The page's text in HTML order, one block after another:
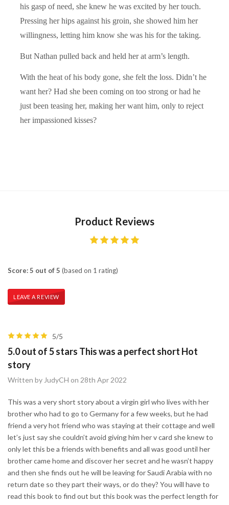
his gasp of need, she knew he was excited by her touch.
Pressing her hips against his groin, she showed him her
willingness, letting him know she was his for the taking.
But Nathan pulled back and held her at arm’s length.
With the heat of his body gone, she felt the loss. Didn’t he
want her? Had she been coming on too strong or had he
just been teasing her, making her want him, only to reject
her impassioned kisses?
Product Reviews
Score: 5 out of 5 (based on 1 rating)
LEAVE A REVIEW
5/5
5.0 out of 5 stars This was a perfect short Hot
story
Written by JudyCH on 28th Apr 2022
This was a very short story about a virgin girl who lives with her
brother who had to go to Germany for a few weeks, but he had
friend a very hot friend who was staying at their cottage and well
let’s just say she couldn’t avoid giving him her v card she knew to
only let this be a friends with benefits and all was good until her
brother came home and discover her secret and he wasn’t happy
and then she finds out he will be leaving for Saudi Arabia with no
return date so they part their ways, or do they? You will have to
read this book to find out but this book was the perfect length for